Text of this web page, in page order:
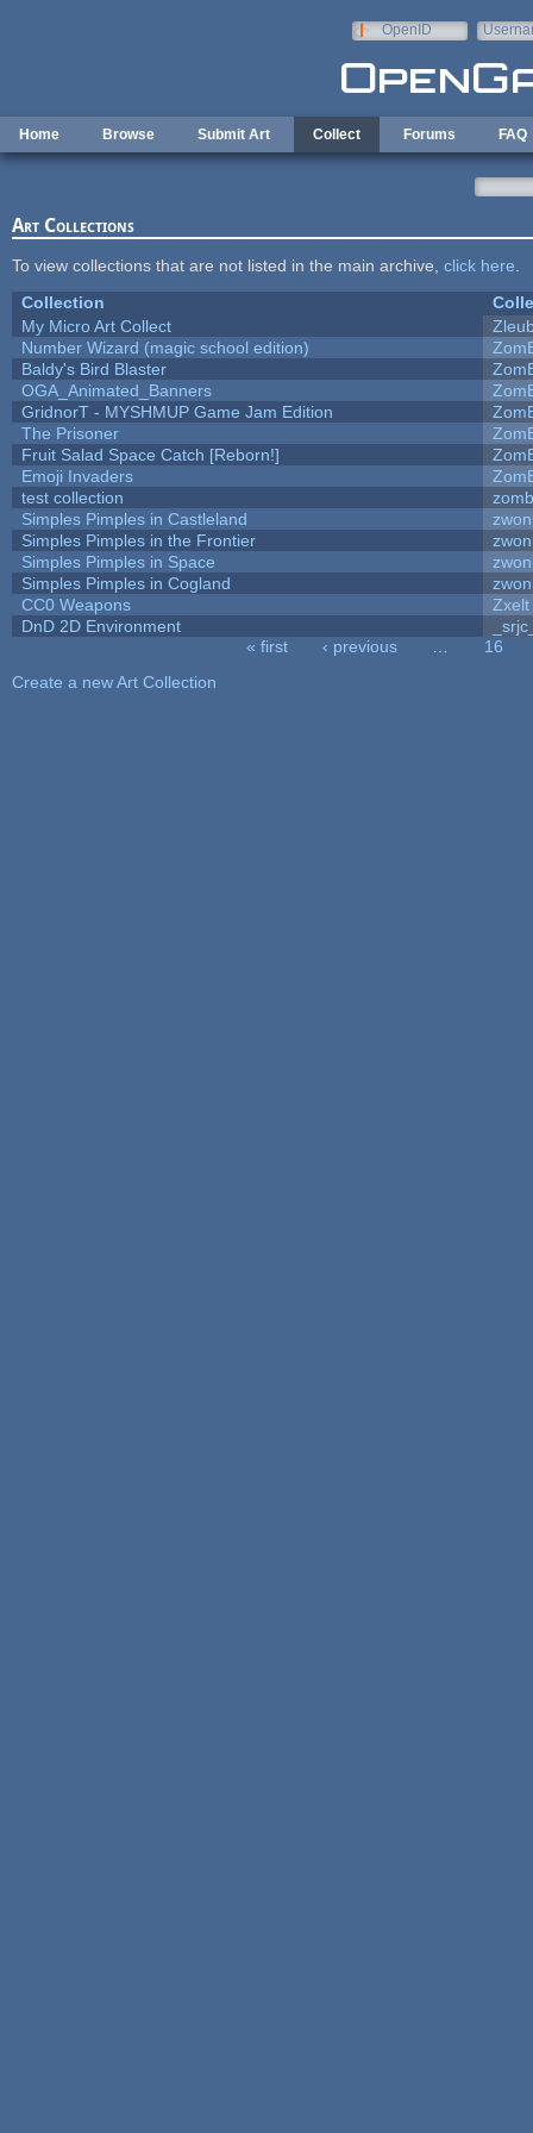
OpenID
Home Browse Submit Art Collect Forums FAQ
Art Collections
To view collections that are not listed in the main archive, click here
Collection
My Micro Art Collect
Number Wizard (magic school edition)
Baldy's Bird Blaster
OGA_Animated_Banners
GridnorT - MYSHMUP Game Jam Edition
The Prisoner
Fruit Salad Space Catch [Reborn!]
Emoji Invaders
test collection
Simples Pimples in Castleland
Simples Pimples in the Frontier
Simples Pimples in Space
Simples Pimples in Cogland
CC0 Weapons
Zxelt
DnD 2D Environment
« first ‹ previous
16
Create a new Art Collection